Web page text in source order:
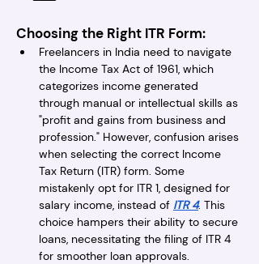
Choosing the Right ITR Form:
Freelancers in India need to navigate
the Income Tax Act of 1961, which
categorizes income generated
through manual or intellectual skills as
"profit and gains from business and
profession." However, confusion arises
when selecting the correct Income
Tax Return (ITR) form. Some
mistakenly opt for ITR 1, designed for
salary income, instead of ITR 4. This
choice hampers their ability to secure
loans, necessitating the filing of ITR 4
for smoother loan approvals.